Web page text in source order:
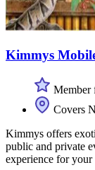
Kimmys
Member
Covers
Kimmys offers
public and private
experience for your